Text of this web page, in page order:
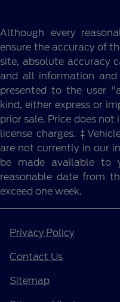
Although every
ensure the accuracy of
site, absolute accuracy
and all information
presented to the user
kind, either express or
prior sale. Price does
license charges.
are not currently in our
be made available
reasonable date from
exceed one week.
Privacy Policy
Contact Us
Sitemap